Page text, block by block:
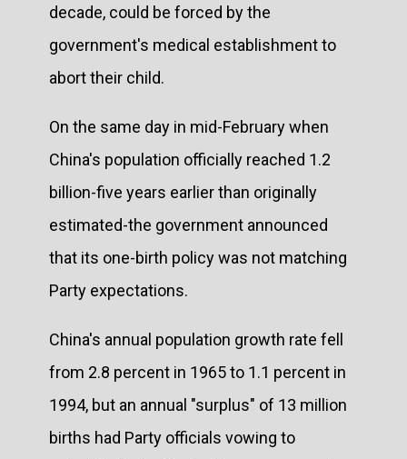
decade, could be forced by the
government's medical establishment to
abort their child.
On the same day in mid-February when
China's population officially reached 1.2
billion-five years earlier than originally
estimated-the government announced
that its one-birth policy was not matching
Party expectations.
China's annual population growth rate fell
from 2.8 percent in 1965 to 1.1 percent in
1994, but an annual "surplus" of 13 million
births had Party officials vowing to